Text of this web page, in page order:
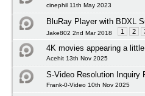
cinephil 11th May 2023
BluRay Player with BDXL
Jake802 2nd Mar 2018 1 2
4K movies appearing a
Acehit 13th Nov 2025
S-Video Resolution Inquiry
Frank-0-Video 10th Nov 2025